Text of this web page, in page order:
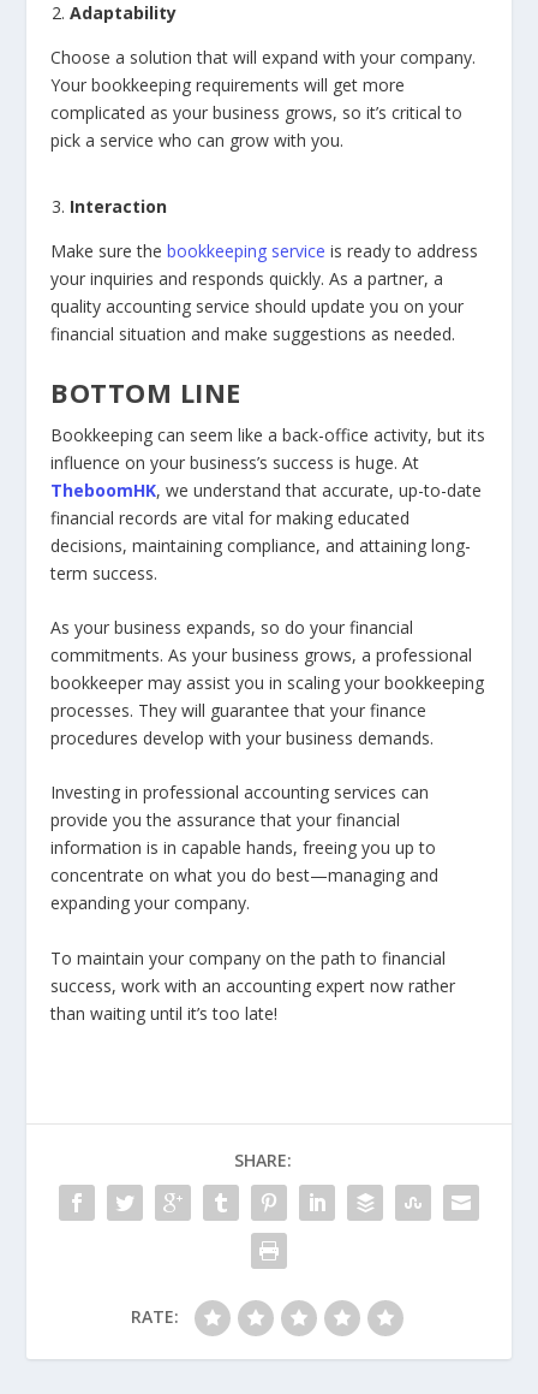
Adaptability
Choose a solution that will expand with your company.
Your bookkeeping requirements will get more
complicated as your business grows, so it’s critical to
pick a service who can grow with you.
Interaction
Make sure thebookkeeping service is ready to address
your inquiries and responds quickly. As a partner, a
quality accounting service should update you on your
financial situation and make suggestions as needed.
BOTTOM LINE
Bookkeeping can seem like a back-office activity, but its
influence on your business’s success is huge. At
TheboomHK, we understand that accurate, up-to-date
financial records are vital for making educated
decisions, maintaining compliance, and attaining long-
term success.
As your business expands, so do your financial
commitments. As your business grows, a professional
bookkeeper may assist you in scaling your bookkeeping
processes. They will guarantee that your finance
procedures develop with your business demands.
Investing in professional accounting services can
provide you the assurance that your financial
information is in capable hands, freeing you up to
concentrate on what you do best—managing and
expanding your company.
To maintain your company on the path to financial
success, work with an accounting expert now rather
than waiting until it’s too late!
SHARE:
RATE: